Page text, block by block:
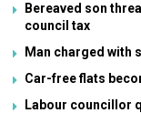
Bereaved son
council tax
Man charged with
Car-free flats
Labour councillor